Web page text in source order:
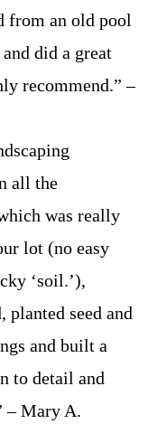
from an old pool
did a great
recommend.” –
all the
was really
lot (no easy
‘soil.’),
planted seed and
and built a
to detail and
– Mary A.